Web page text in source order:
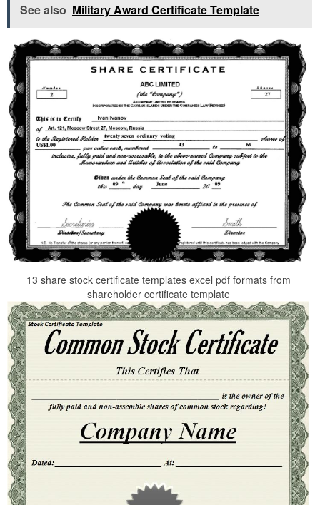
See also Military Award Certificate Template
13 share stock certificate templates excel pdf formats from
shareholder certificate template